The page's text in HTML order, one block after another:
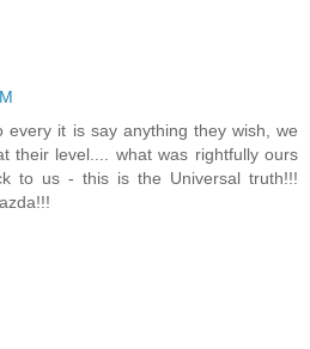
every it is say anything they wish, we
their level.... what was rightfully ours
to us - this is the Universal truth!!!